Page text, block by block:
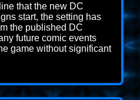
that the new DC
start, the setting has
the published DC
future comic events
game without significant